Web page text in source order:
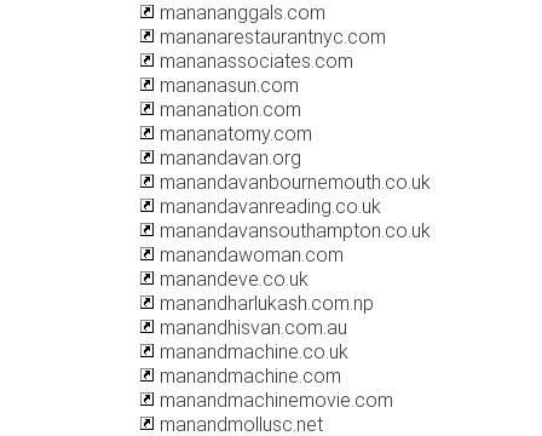
manananggals.com
mananarestaurantnyc.com
mananassociates.com
mananasun.com
mananation.com
mananatomy.com
manandavan.org
manandavanbournemouth.co.uk
manandavanreading.co.uk
manandavansouthampton.co.uk
manandawoman.com
manandeve.co.uk
manandharlukash.com.np
manandhisvan.com.au
manandmachine.co.uk
manandmachine.com
manandmachinemovie.com
manandmollusc.net